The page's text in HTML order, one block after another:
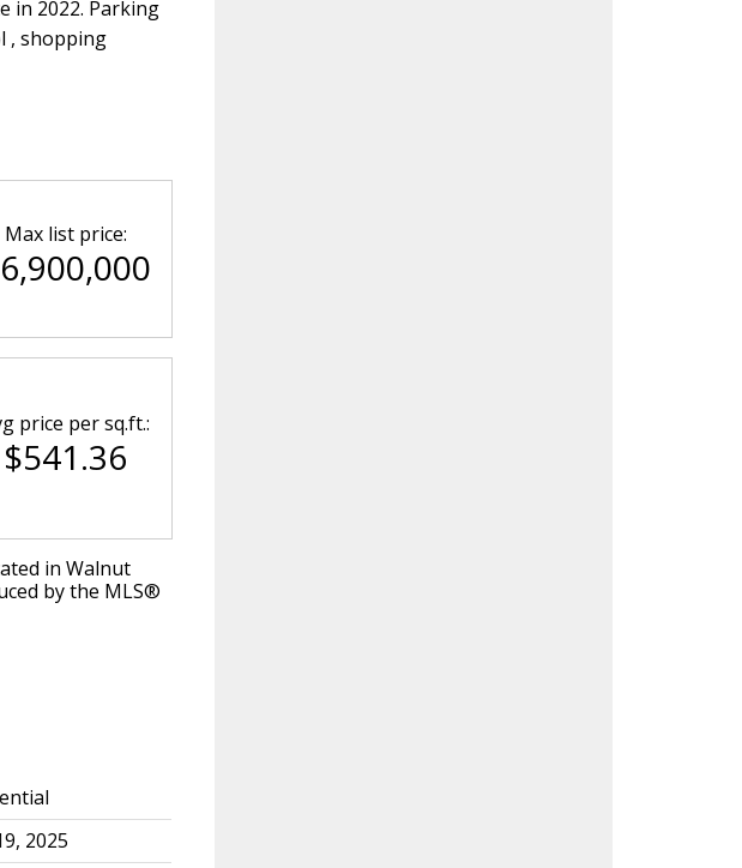
in 2022. Parking
, shopping
2025
Max list price:
price per sq.ft.:
$541.36
in Walnut
by the MLS®